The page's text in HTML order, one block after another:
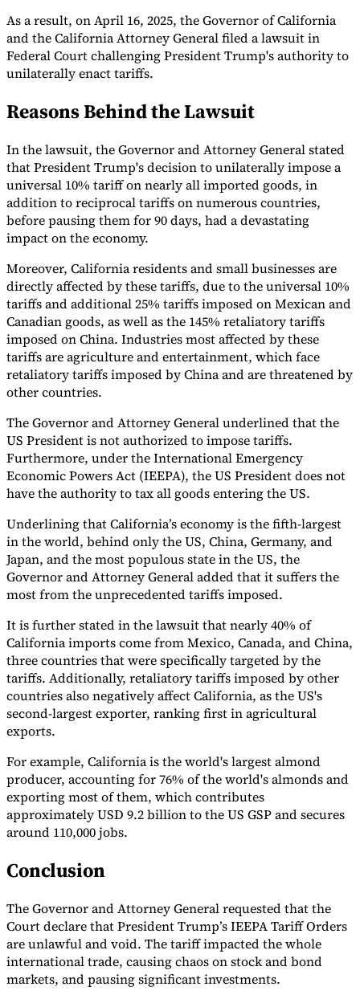
Tools
Checker
E-Invoice Mandate Tracker
Experts
Our AuthorsBecome a ContributorChoose an Expert
As a result, on April 16, 2025, the Governor of California
and the California Attorney General filed a lawsuit in
Federal Court challenging President Trump's authority to
unilaterally enact tariffs.
Reasons Behind the Lawsuit
In the lawsuit, the Governor and Attorney General stated
that President Trump's decision to unilaterally impose a
universal 10% tariff on nearly all imported goods, in
addition to reciprocal tariffs on numerous countries,
before pausing them for 90 days, had a devastating
impact on the economy.
Moreover, California residents and small businesses are
directly affected by these tariffs, due to the universal 10%
tariffs and additional 25% tariffs imposed on Mexican and
Canadian goods, as well as the 145% retaliatory tariffs
imposed on China. Industries most affected by these
tariffs are agriculture and entertainment, which face
retaliatory tariffs imposed by China and are threatened by
other countries.
The Governor and Attorney General underlined that the
US President is not authorized to impose tariffs.
Furthermore, under the International Emergency
Economic Powers Act (IEEPA), the US President does not
have the authority to tax all goods entering the US.
Underlining that California’s economy is the fifth-largest
in the world, behind only the US, China, Germany, and
Japan, and the most populous state in the US, the
Governor and Attorney General added that it suffers the
most from the unprecedented tariffs imposed.
It is further stated in the lawsuit that nearly 40% of
California imports come from Mexico, Canada, and China,
three countries that were specifically targeted by the
tariffs. Additionally, retaliatory tariffs imposed by other
countries also negatively affect California, as the US's
second-largest exporter, ranking first in agricultural
exports.
For example, California is the world's largest almond
producer, accounting for 76% of the world's almonds and
exporting most of them, which contributes
approximately USD 9.2 billion to the US GSP and secures
around 110,000 jobs.
Conclusion
The Governor and Attorney General requested that the
Court declare that President Trump’s IEEPA Tariff Orders
are unlawful and void. The tariff impacted the whole
international trade, causing chaos on stock and bond
markets, and pausing significant investments.